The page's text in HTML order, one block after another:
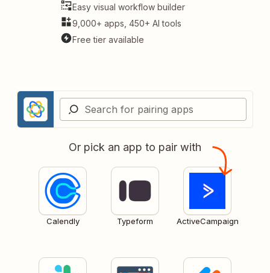
Easy visual workflow builder
9,000+ apps, 450+ AI tools
Free tier available
Or pick an app to pair with
Calendly Typeform ActiveCampaign